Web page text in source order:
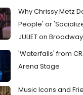
Why Chrissy Metz
People' or
JULIET on Broadway
'Waterfalls' from
Arena Stage
Music Icons and